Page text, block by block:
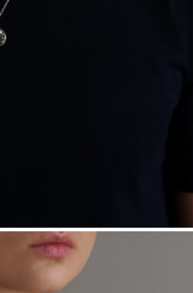
your Menē Jewelry at the
fee.